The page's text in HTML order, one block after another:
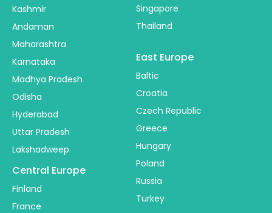
Kashmir
Andaman
Maharashtra
Karnataka
Madhya Pradesh
Odisha
Hyderabad
Uttar Pradesh
Lakshadweep
Singapore
Thailand
Central Europe
Finland
France
East Europe
Baltic
Croatia
Czech Republic
Greece
Hungary
Poland
Russia
Turkey